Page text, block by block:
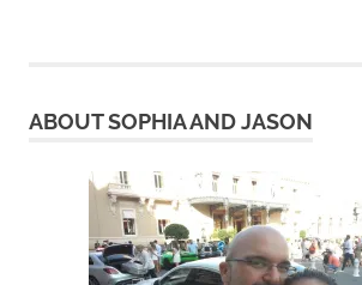
ABOUT SOPHIA AND JASON